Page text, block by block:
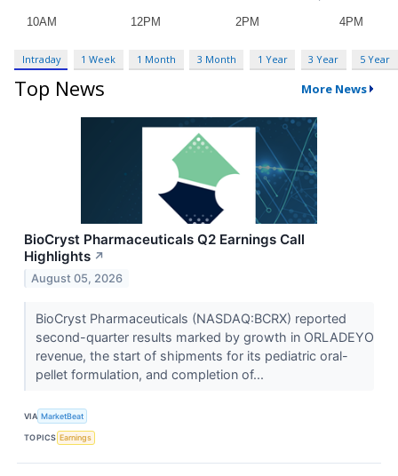
Intraday 1 Week 1 Month 3 Month 1 Year 3 Year 5 Year
Top News More News
BioCryst Pharmaceuticals Q2 Earnings Call
Highlights ↗
August 05, 2026
BioCryst Pharmaceuticals (NASDAQ:BCRX) reported
second-quarter results marked by growth in ORLADEYO
revenue, the start of shipments for its pediatric oral-
pellet formulation, and completion of...
VIA MarketBeat
TOPICS Earnings